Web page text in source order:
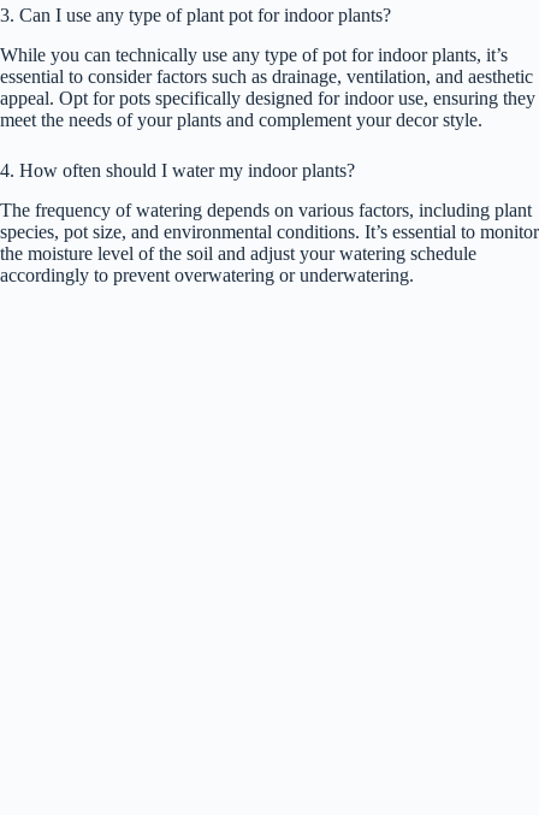
3. Can I use any type of plant pot for indoor plants?
While you can technically use any type of pot for indoor plants, it’s
essential to consider factors such as drainage, ventilation, and aesthetic
appeal. Opt for pots specifically designed for indoor use, ensuring they
meet the needs of your plants and complement your decor style.
4. How often should I water my indoor plants?
The frequency of watering depends on various factors, including plant
species, pot size, and environmental conditions. It’s essential to monitor
the moisture level of the soil and adjust your watering schedule
accordingly to prevent overwatering or underwatering.